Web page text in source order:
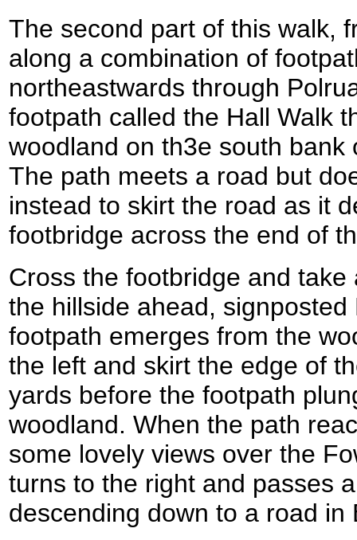
The second part of this walk,
along a combination of
northeastwards through
footpath called the Hall Walk
woodland on th3e south bank
The path meets a road but
instead to skirt the road as it
footbridge across the end of
Cross the footbridge and
the hillside ahead,
footpath emerges from the
the left and skirt the edge of
yards before the footpath
woodland. When the path
some lovely views over the
turns to the right and passes
descending down to a road in